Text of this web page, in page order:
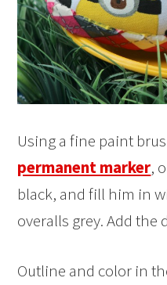
Using a fine paint
permanent marker,
black, and fill him in
overalls grey. Add
Outline and color in